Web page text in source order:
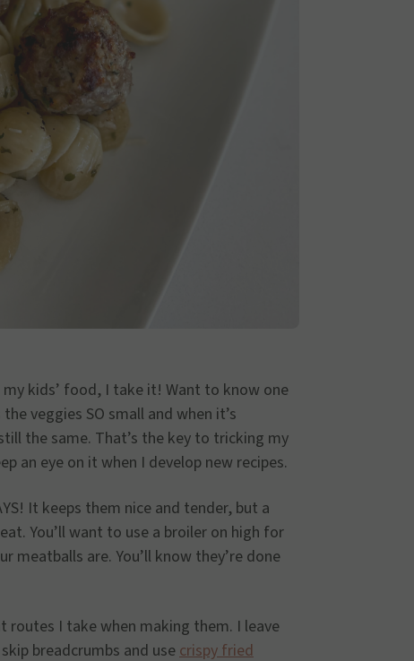
kids’ food, I take it! Want to know one
veggies SO small and when it’s
the same. That’s the key to tricking my
an eye on it when I develop new recipes.
It keeps them nice and tender, but a
You’ll want to use a broiler on high for
meatballs are. You’ll know they’re done
routes I take when making them. I leave
breadcrumbs and use crispy fried